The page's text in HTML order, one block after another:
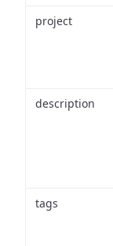
project
description
tags